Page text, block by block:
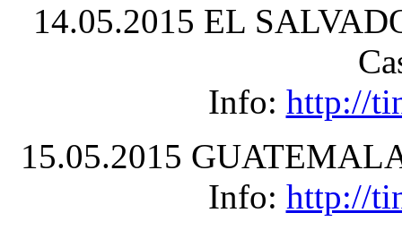
14.05.2015 EL
Info: http://
15.05.2015
Info: http://